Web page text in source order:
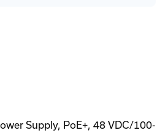
Supply, PoE+, 48 VDC/100-